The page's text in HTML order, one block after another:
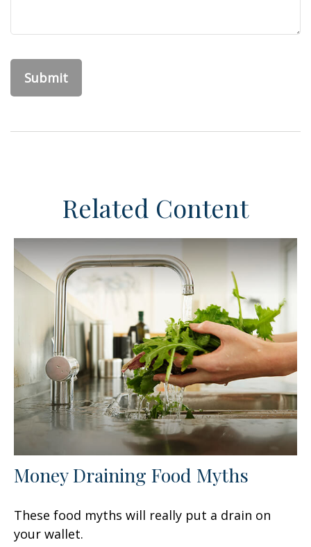
Related Content
Money Draining Food Myths
These food myths will really put a drain on
your wallet.